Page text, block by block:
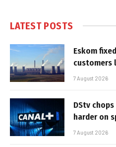
LATEST POSTS
Eskom
customers
7 August 2026
DStv
harder on
7 August 2026